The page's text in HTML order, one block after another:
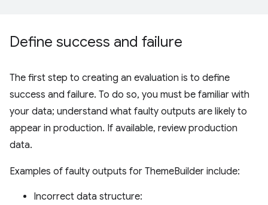
Define success and failure
The first step to creating an evaluation is to define
success and failure. To do so, you must be familiar with
your data; understand what faulty outputs are likely to
appear in production. If available, review production
data.
Examples of faulty outputs for ThemeBuilder include:
Incorrect data structure: